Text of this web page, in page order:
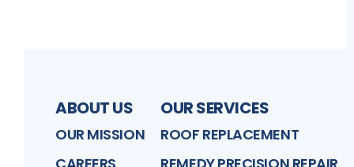
ABOUT US
OUR MISSION
OUR SERVICES
ROOF REPLACEMENT